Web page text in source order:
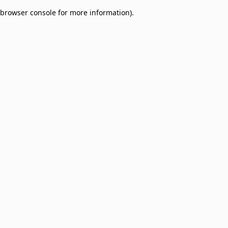
browser console for more information).